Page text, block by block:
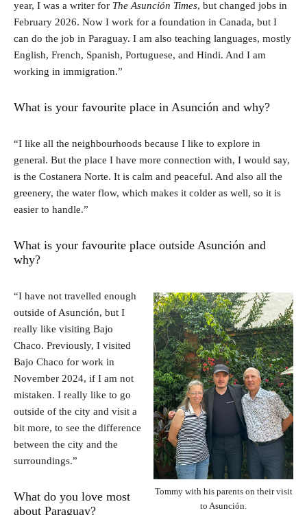
year, I was a writer for The Asunción Times, but changed jobs in
February 2026. Now I work for a foundation in Canada, but I
can do the job in Paraguay. I am also teaching languages, mostly
English, French, Spanish, Portuguese, and Hindi. And I am
working in immigration.”
What is your favourite place in Asunción and why?
“I like all the neighbourhoods because I like to explore in
general. But the place I have more connection with, I would say,
is the Costanera Norte. It is calm and peaceful. And also all the
greenery, the water flow, which makes it colder as well, so it is
easier to handle.”
What is your favourite place outside Asunción and
why?
Tommy with his parents on their visit
to Asunción.
“I have not travelled enough
outside of Asunción, but I
really like visiting Bajo
Chaco. Previously, I visited
Bajo Chaco for work in
November 2024, if I am not
mistaken. I really like to go
outside of the city and visit a
bit more, to see the difference
between the city and the
surroundings.”
What do you love most
about Paraguay?